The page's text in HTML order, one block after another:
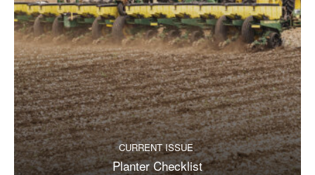
CURRENT ISSUE
Planter Checklist